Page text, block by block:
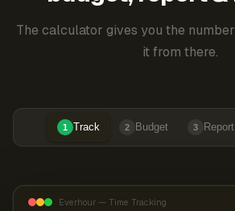
The calculator gives you the
it from there.
1 Track 2 Budget 3 Report
Everhour — Time Tracking